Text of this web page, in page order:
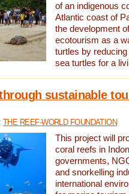
of an indigenous
Atlantic coast of
the development
ecotourism as a
turtles by
sea turtles for a
sustainable
THE REEF-WORLD FOUNDATION
This project will
coral reefs in
governments,
and snorkelling
international